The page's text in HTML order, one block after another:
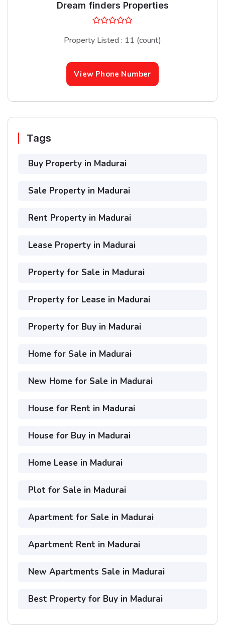
Dream finders Properties
Property Listed : 11 (count)
View Phone Number
Tags
Buy Property in Madurai
Sale Property in Madurai
Rent Property in Madurai
Lease Property in Madurai
Property for Sale in Madurai
Property for Lease in Madurai
Property for Buy in Madurai
Home for Sale in Madurai
New Home for Sale in Madurai
House for Rent in Madurai
House for Buy in Madurai
Home Lease in Madurai
Plot for Sale in Madurai
Apartment for Sale in Madurai
Apartment Rent in Madurai
New Apartments Sale in Madurai
Best Property for Buy in Madurai